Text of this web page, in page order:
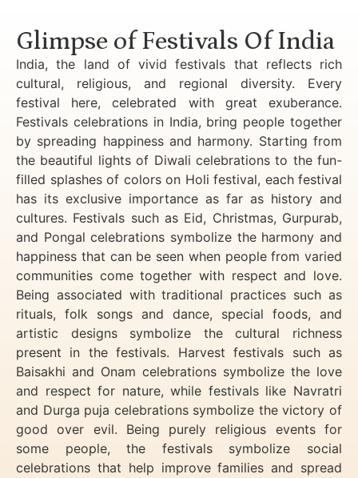
Glimpse of Festivals Of India
India, the land of vivid festivals that reflects rich
cultural, religious, and regional diversity. Every
festival here, celebrated with great exuberance.
Festivals celebrations in India, bring people together
by spreading happiness and harmony. Starting from
the beautiful lights of Diwali celebrations to the fun-
filled splashes of colors on Holi festival, each festival
has its exclusive importance as far as history and
cultures. Festivals such as Eid, Christmas, Gurpurab,
and Pongal celebrations symbolize the harmony and
happiness that can be seen when people from varied
communities come together with respect and love.
Being associated with traditional practices such as
rituals, folk songs and dance, special foods, and
artistic designs symbolize the cultural richness
present in the festivals. Harvest festivals such as
Baisakhi and Onam celebrations symbolize the love
and respect for nature, while festivals like Navratri
and Durga puja celebrations symbolize the victory of
good over evil. Being purely religious events for
some people, the festivals symbolize social
celebrations that help improve families and spread